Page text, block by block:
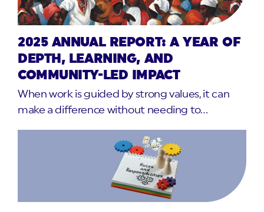
2025 ANNUAL REPORT: A YEAR OF
DEPTH, LEARNING, AND
COMMUNITY-LED IMPACT
When work is guided by strong values, it can
make a difference without needing to…